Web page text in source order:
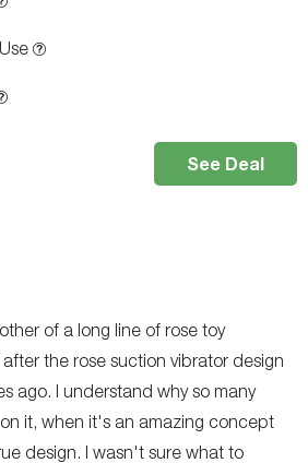
See Deal
of a long line of rose toy
the rose suction vibrator design
ago. I understand why so many
it, when it's an amazing concept
design. I wasn't sure what to